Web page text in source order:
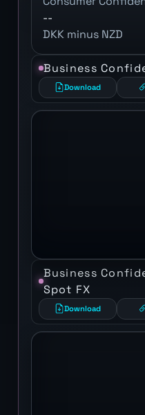
--
DKK minus NZD
Business
Download
Business
Spot FX
Download